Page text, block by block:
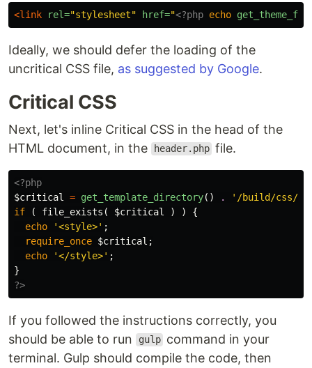
<link rel="stylesheet" href="<?php echo
Ideally, we should defer the loading of the
uncritical CSS file, as suggested by Google.
Critical CSS
Next, let's inline Critical CSS in the head of the
HTML document, in the
header.php file.
<?php
$critical
= get_template_directory() .
'/build/css/
if
( file_exists ( $critical ) )
{
echo
'<style>' ;
require_once $critical ;
echo
'</style>' ;
}
?>
If you followed the instructions correctly, you
should be able to run
gulp command in your
terminal. Gulp should compile the code, then